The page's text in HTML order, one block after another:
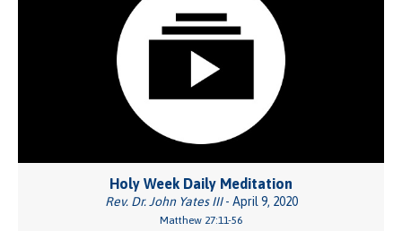
Holy Week Daily Meditation
Rev. Dr. John Yates III- April 9, 2020
Matthew 27:11-56